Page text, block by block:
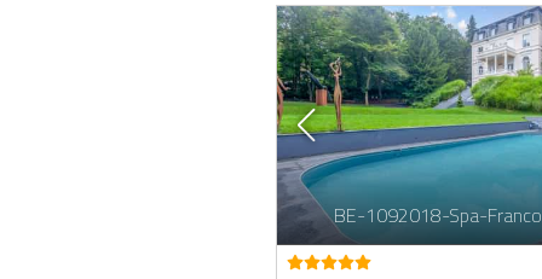
BE-1092018-Spa-